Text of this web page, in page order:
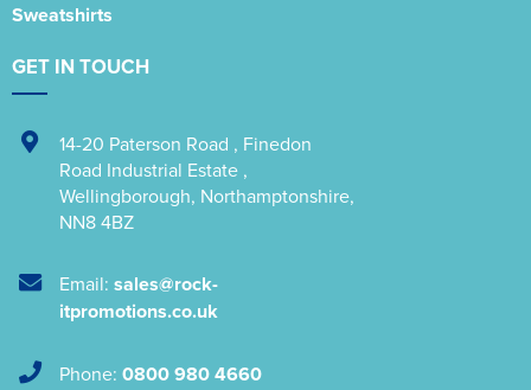
Sweatshirts
GET IN TOUCH
14-20 Paterson Road , Finedon
Road Industrial Estate ,
Wellingborough, Northamptonshire,
NN8 4BZ
Email: sales@rock-
itpromotions.co.uk
Phone: 0800 980 4660